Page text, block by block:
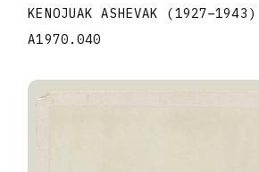
KENOJUAK ASHEVAK (1927–1943 )
A1970.040